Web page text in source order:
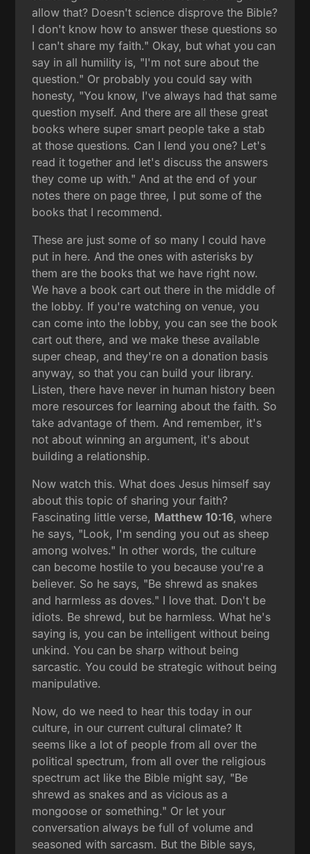
allow that? Doesn't science disprove the Bible?
I don't know how to answer these questions so
I can't share my faith." Okay, but what you can
say in all humility is, "I'm not sure about the
question." Or probably you could say with
honesty, "You know, I've always had that same
question myself. And there are all these great
books where super smart people take a stab
at those questions. Can I lend you one? Let's
read it together and let's discuss the answers
they come up with." And at the end of your
notes there on page three, I put some of the
books that I recommend.
These are just some of so many I could have
put in here. And the ones with asterisks by
them are the books that we have right now.
We have a book cart out there in the middle of
the lobby. If you're watching on venue, you
can come into the lobby, you can see the book
cart out there, and we make these available
super cheap, and they're on a donation basis
anyway, so that you can build your library.
Listen, there have never in human history been
more resources for learning about the faith. So
take advantage of them. And remember, it's
not about winning an argument, it's about
building a relationship.
Now watch this. What does Jesus himself say
about this topic of sharing your faith?
Fascinating little verse, Matthew 10:16, where
he says, "Look, I'm sending you out as sheep
among wolves." In other words, the culture
can become hostile to you because you're a
believer. So he says, "Be shrewd as snakes
and harmless as doves." I love that. Don't be
idiots. Be shrewd, but be harmless. What he's
saying is, you can be intelligent without being
unkind. You can be sharp without being
sarcastic. You could be strategic without being
manipulative.
Now, do we need to hear this today in our
culture, in our current cultural climate? It
seems like a lot of people from all over the
political spectrum, from all over the religious
spectrum act like the Bible might say, "Be
shrewd as snakes and as vicious as a
mongoose or something." Or let your
conversation always be full of volume and
seasoned with sarcasm. But the Bible says,